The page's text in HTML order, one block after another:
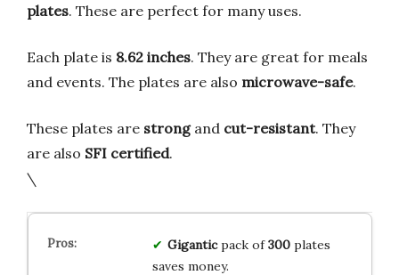
plates. These are perfect for many uses.
Each plate is 8.62 inches. They are great for meals
and events. The plates are also microwave-safe.
These plates are strongand cut-resistant. They
are also SFI certified.
\
Giganticpack of300plates
saves money.